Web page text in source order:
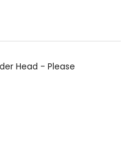
Head - Please